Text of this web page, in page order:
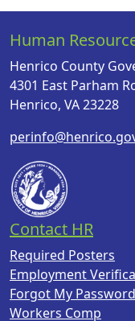
Human
Henrico County
4301 East Parham
Henrico, VA 23228
Contact HR
Required Posters
Employment
Forgot My Password
Workers Comp